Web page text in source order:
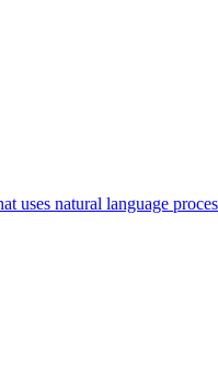
uses natural language